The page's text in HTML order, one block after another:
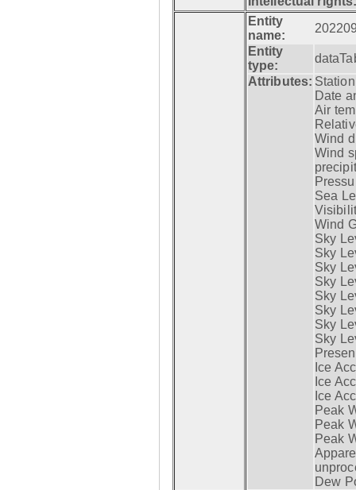
Entity
name:
Entity
type:
Attributes:
Date
Air
Wind
Wind
Sea
Wind
Sky
Sky
Sky
Sky
Sky
Sky
Sky
Sky
Ice
Ice
Ice
Peak
Peak
Peak
Dew